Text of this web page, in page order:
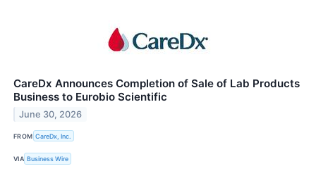
CareDx Announces Completion of Sale of Lab Products
Business to Eurobio Scientific
June 30, 2026
FROM CareDx, Inc.
VIA Business Wire